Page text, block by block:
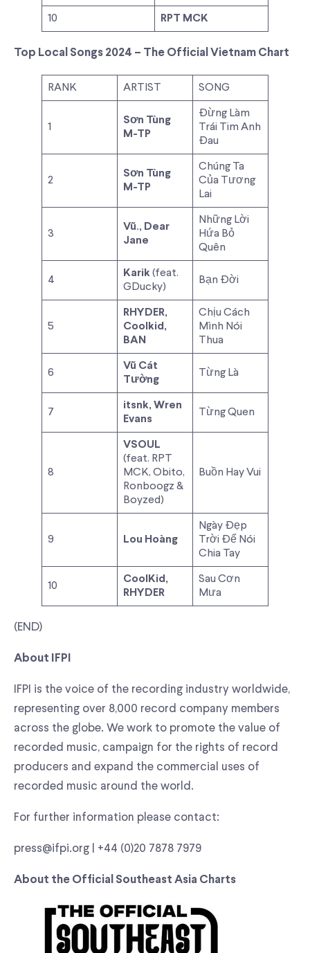
10 RPT MCK
Top Local Songs 2024 – The Official Vietnam Chart
RANK ARTIST SONG
1
Sơn Tùng
M-TP
Đừng Làm
Trái Tim Anh
Đau
2
Sơn Tùng
M-TP
Chúng Ta
Của Tương
Lai
3
Vũ., Dear
Jane
Những Lời
Hứa Bỏ
Quên
4
Karik (feat.
GDucky)
Bạn Đời
5
RHYDER,
Coolkid,
BAN
Chịu Cách
Mình Nói
Thua
6
Vũ Cát
Tường
Từng Là
7
itsnk, Wren
Evans
Từng Quen
8
VSOUL
(feat. RPT
MCK, Obito,
Ronboogz &
Boyzed)
Buồn Hay Vui
9 Lou Hoàng
Ngày Đẹp
Trời Để Nói
Chia Tay
10
CoolKid,
RHYDER
Sau Cơn
Mưa
(END)
About IFPI
IFPI is the voice of the recording industry worldwide,
representing over 8,000 record company members
across the globe. We work to promote the value of
recorded music, campaign for the rights of record
producers and expand the commercial uses of
recorded music around the world.
For further information please contact:
press@ifpi.org | +44 (0)20 7878 7979
About the Official Southeast Asia Charts